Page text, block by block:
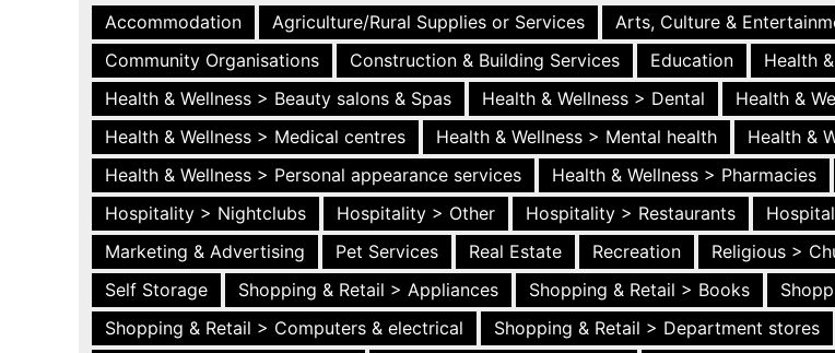
Accommodation Agriculture/Rural Supplies or Services Arts, Culture &
Community Organisations
Construction & Building Services Education
Health
Health & Wellness > Beauty salons & Spas
Health & Wellness > Dental Health &
Health & Wellness > Medical centres
Health & Wellness > Mental health
Health &
Health & Wellness > Personal appearance services
Health & Wellness > Pharmacies
Hospitality > Nightclubs
Hospitality > Other Hospitality > Restaurants
Marketing & Advertising
Pet Services Real Estate Recreation Religious >
Self Storage
Shopping & Retail > Appliances Shopping & Retail > Books
Shopping & Retail > Computers & electrical
Shopping & Retail > Department stores